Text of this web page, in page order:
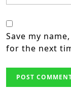
Save my
for the next